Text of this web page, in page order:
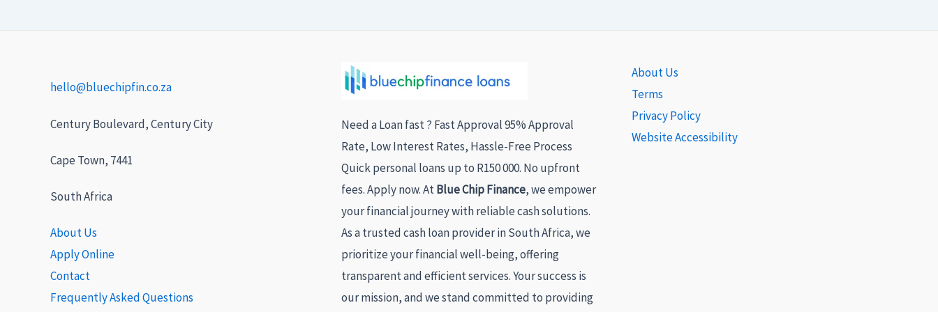
hello@bluechipfin.co.za
Century Boulevard, Century City
Cape Town, 7441
South Africa
About Us
Apply Online
Contact
Frequently Asked Questions
Need a Loan fast ? Fast Approval 95% Approval
Rate, Low Interest Rates, Hassle-Free Process
Quick personal loans up to R150 000. No upfront
fees. Apply now. AtBlue Chip Finance, we empower
your financial journey with reliable cash solutions.
As a trusted cash loan provider in South Africa, we
prioritize your financial well-being, offering
transparent and efficient services. Your success is
our mission, and we stand committed to providing
About Us
Terms
Privacy Policy
Website Accessibility